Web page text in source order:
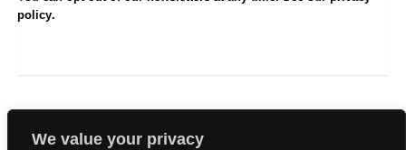
We value your privacy
policy.